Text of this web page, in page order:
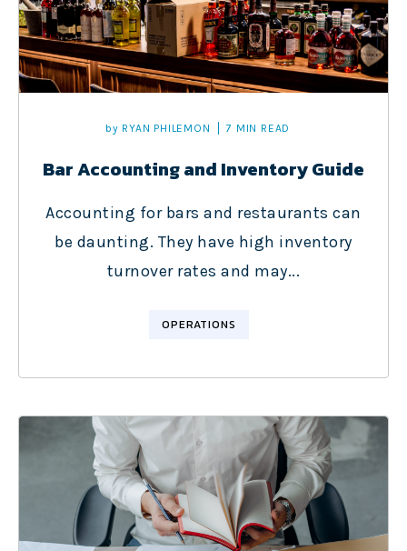
by RYAN PHILEMON 7 MIN READ
Bar Accounting and Inventory Guide
Accounting for bars and restaurants can
be daunting. They have high inventory
turnover rates and may...
OPERATIONS